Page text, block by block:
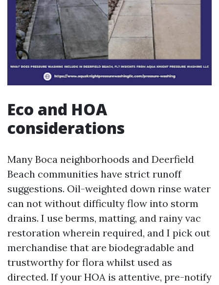
Eco and HOA
considerations
Many Boca neighborhoods and Deerfield
Beach communities have strict runoff
suggestions. Oil-weighted down rinse water
can not without difficulty flow into storm
drains. I use berms, matting, and rainy vac
restoration wherein required, and I pick out
merchandise that are biodegradable and
trustworthy for flora whilst used as
directed. If your HOA is attentive, pre-notify